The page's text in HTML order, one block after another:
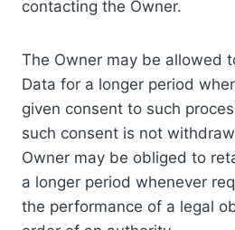
contacting the Owner.
The Owner may be allowed
Data for a longer period
given consent to such
such consent is not
Owner may be obliged to
a longer period whenever
the performance of a legal